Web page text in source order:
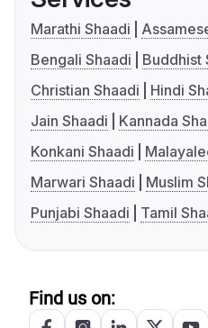
Marathi Shaadi
Bengali Shaadi
Buddhist
Christian Shaadi
Hindi
Jain Shaadi
Kannada
Konkani Shaadi
Marwari Shaadi
Muslim
Punjabi Shaadi
Tamil
Find us on: